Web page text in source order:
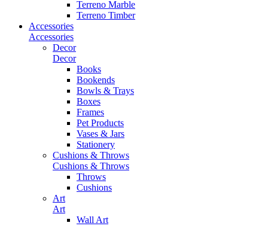
Terreno Marble
Terreno Timber
Accessories
Accessories
Decor
Decor
Books
Bookends
Bowls & Trays
Boxes
Frames
Pet Products
Vases & Jars
Stationery
Cushions & Throws
Cushions & Throws
Throws
Cushions
Art
Art
Wall Art